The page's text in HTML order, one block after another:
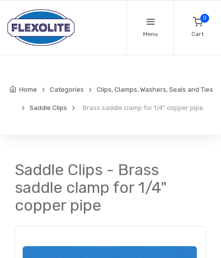
Menu
0
Cart
Home Categories Clips, Clamps, Washers, Seals and Ties
Saddle Clips Brass saddle clamp for 1/4" copper pipe
Saddle Clips - Brass
saddle clamp for 1/4"
copper pipe